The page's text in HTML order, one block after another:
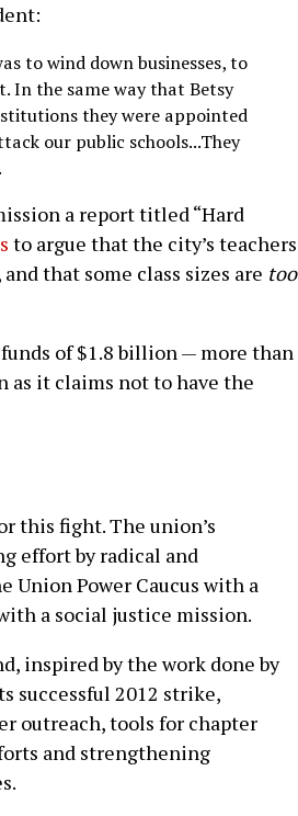
to wind down businesses, to
In the same way that Betsy
they were appointed
our public schools...They
a report titled “Hard
to argue that the city’s teachers
and that some class sizes are too
of $1.8 billion — more than
as it claims not to have the
this fight. The union’s
effort by radical and
Union Power Caucus with a
a social justice mission.
inspired by the work done by
successful 2012 strike,
outreach, tools for chapter
and strengthening